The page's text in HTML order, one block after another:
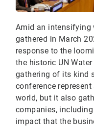
Amid an intensifying
gathered in March
response to the
the historic UN
gathering of its kind
conference
world, but it also
companies,
impact that the